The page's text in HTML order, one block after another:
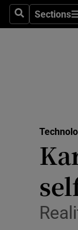
SearchSections
Sections